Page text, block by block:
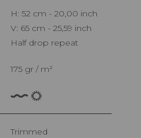
H: 52 cm - 20,00 inch
V: 65 cm - 25,59 inch
Half drop repeat
175 gr / m²
Trimmed